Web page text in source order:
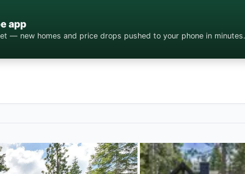
app
— new homes and price drops pushed to your phone in minutes.